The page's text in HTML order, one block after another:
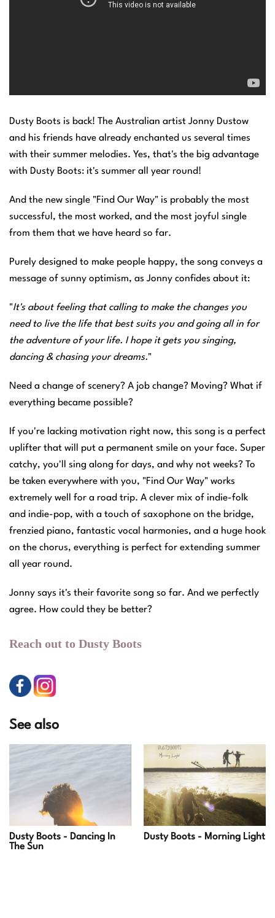
Dusty Boots is back! The Australian artist Jonny Dustow
and his friends have already enchanted us several times
with their summer melodies. Yes, that's the big advantage
with Dusty Boots: it's summer all year round!
And the new single "Find Our Way" is probably the most
successful, the most worked, and the most joyful single
from them that we have heard so far.
Purely designed to make people happy, the song conveys a
message of sunny optimism, as Jonny confides about it:
"It's about feeling that calling to make the changes you
need to live the life that best suits you and going all in for
the adventure of your life. I hope it gets you singing,
dancing & chasing your dreams."
Need a change of scenery? A job change? Moving? What if
everything became possible?
If you're lacking motivation right now, this song is a perfect
uplifter that will put a permanent smile on your face. Super
catchy, you'll sing along for days, and why not weeks? To
be taken everywhere with you, "Find Our Way" works
extremely well for a road trip. A clever mix of indie-folk
and indie-pop, with a touch of saxophone on the bridge,
frenzied piano, fantastic vocal harmonies, and a huge hook
on the chorus, everything is perfect for extending summer
all year round.
Jonny says it's their favorite song so far. And we perfectly
agree. How could they be better?
Reach out to Dusty Boots
See also
Dusty Boots - Dancing In
The Sun
Dusty Boots - Morning Light